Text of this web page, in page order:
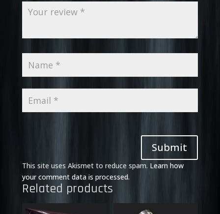
Submit
This site uses Akismet to reduce spam. Learn how
your comment data is processed.
Related products